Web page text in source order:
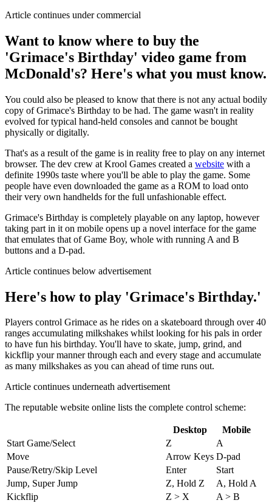
Article continues under commercial
Want to know where to buy the
'Grimace's Birthday' video game from
McDonald's? Here's what you must know.
You could also be pleased to know that there is not any actual bodily
copy of Grimace's Birthday to be had. The game wasn't in reality
evolved for typical hand-held consoles and cannot be bought
physically or digitally.
That's as a result of the game is in reality free to play on any internet
browser. The dev crew at Krool Games created a website with a
definite 1990s taste where you'll be able to play the game. Some
people have even downloaded the game as a ROM to load onto
their very own handhelds for the full unfashionable effect.
Grimace's Birthday is completely playable on any laptop, however
taking part in it on mobile opens up a novel interface for the game
that emulates that of Game Boy, whole with running A and B
buttons and a D-pad.
Article continues below advertisement
Here's how to play 'Grimace's Birthday.'
Players control Grimace as he rides on a skateboard through over 40
ranges accumulating milkshakes whilst looking for his pals in order
to have fun his birthday. You'll have to skate, jump, grind, and
kickflip your manner through each and every stage and accumulate
as many milkshakes as you can ahead of time runs out.
Article continues underneath advertisement
The reputable website online lists the complete control scheme:
Desktop
Mobile
Start Game/Select
Z
A
Move
Arrow Keys D-pad
Pause/Retry/Skip Level
Enter
Start
Jump, Super Jump
Z, Hold Z
A, Hold A
Kickflip
Z > X
A > B